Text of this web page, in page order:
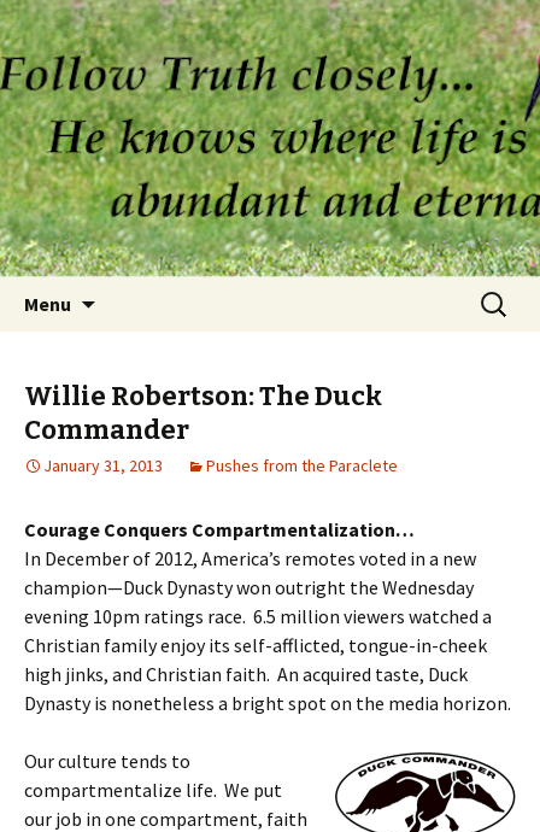
Menu
Search
for:
Willie Robertson: The Duck
Commander
January 31, 2013 Pushes from the Paraclete
Courage Conquers Compartmentalization…
In December of 2012, America’s remotes voted in a new
champion—Duck Dynasty won outright the Wednesday
evening 10pm ratings race. 6.5 million viewers watched a
Christian family enjoy its self-afflicted, tongue-in-cheek
high jinks, and Christian faith. An acquired taste, Duck
Dynasty is nonetheless a bright spot on the media horizon.
Our culture tends to
compartmentalize life. We put
our job in one compartment, faith